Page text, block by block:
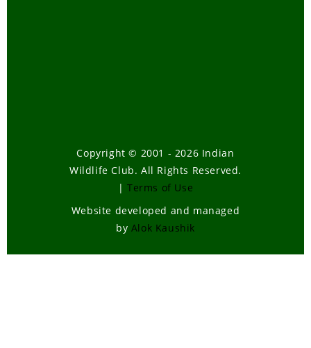
Copyright © 2001 - 2026 Indian
Wildlife Club. All Rights Reserved.
| Terms of Use
Website developed and managed
by Alok Kaushik